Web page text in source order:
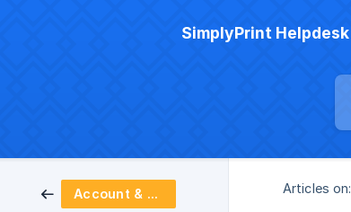
SimplyPrint Helpdesk
Account & billing Articles on: